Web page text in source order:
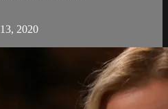
2020